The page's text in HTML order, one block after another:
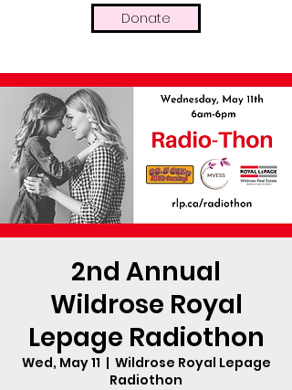
Donate
2nd Annual
Wildrose Royal
Lepage Radiothon
Wed, May 11
  |
Wildrose Royal Lepage
Radiothon